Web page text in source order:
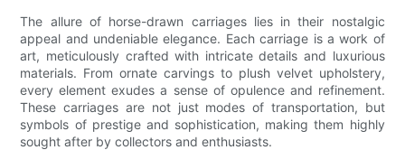
The allure of horse-drawn carriages lies in their nostalgic
appeal and undeniable elegance. Each carriage is a work of
art, meticulously crafted with intricate details and luxurious
materials. From ornate carvings to plush velvet upholstery,
every element exudes a sense of opulence and refinement.
These carriages are not just modes of transportation, but
symbols of prestige and sophistication, making them highly
sought after by collectors and enthusiasts.